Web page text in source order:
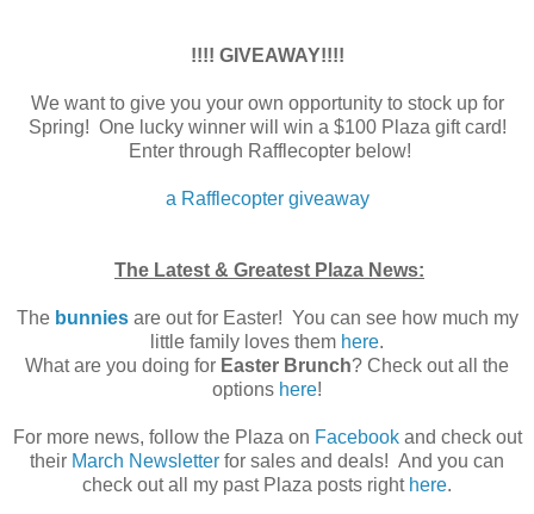
!!!! GIVEAWAY!!!!
We want to give you your own opportunity to stock up for
Spring! One lucky winner will win a $100 Plaza gift card!
Enter through Rafflecopter below!
a Rafflecopter giveaway
The Latest & Greatest Plaza News:
The bunniesare out for Easter! You can see how much my
little family loves them here.
What are you doing for Easter Brunch? Check out all the
options here!
For more news, follow the Plaza on Facebookand check out
their March Newsletter for sales and deals! And you can
check out all my past Plaza posts right here.